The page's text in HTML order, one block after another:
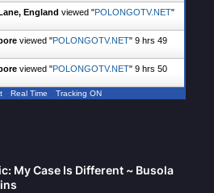
England viewed "POLONGOTV.NET"
viewed "POLONGOTV.NET" 9 hrs 49
viewed "POLONGOTV.NET" 9 hrs 50
Real Time Tracking ON
My Case Is Different ~ Busola